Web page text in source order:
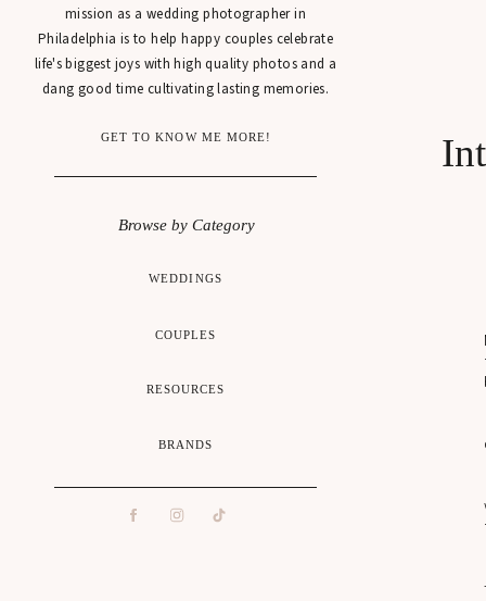
WEDDINGS
GET TO KNOW ME MORE!
mission as a wedding photographer in
Philadelphia is to help happy couples celebrate
life's biggest joys with high quality photos and a
dang good time cultivating lasting memories.
COUPLES
Browse by Category
RESOURCES
BRANDS